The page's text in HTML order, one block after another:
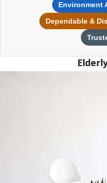
Environment
Dependable &